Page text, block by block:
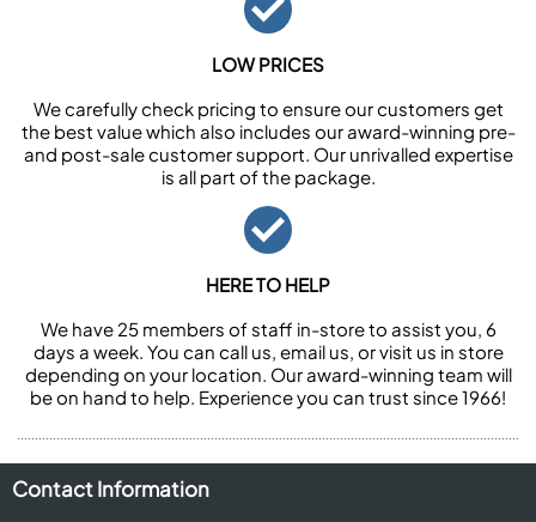
LOW PRICES
We carefully check pricing to ensure our customers get
the best value which also includes our award-winning pre-
and post-sale customer support. Our unrivalled expertise
is all part of the package.
HERE TO HELP
We have 25 members of staff in-store to assist you, 6
days a week. You can call us, email us, or visit us in store
depending on your location. Our award-winning team will
be on hand to help. Experience you can trust since 1966!
Contact Information